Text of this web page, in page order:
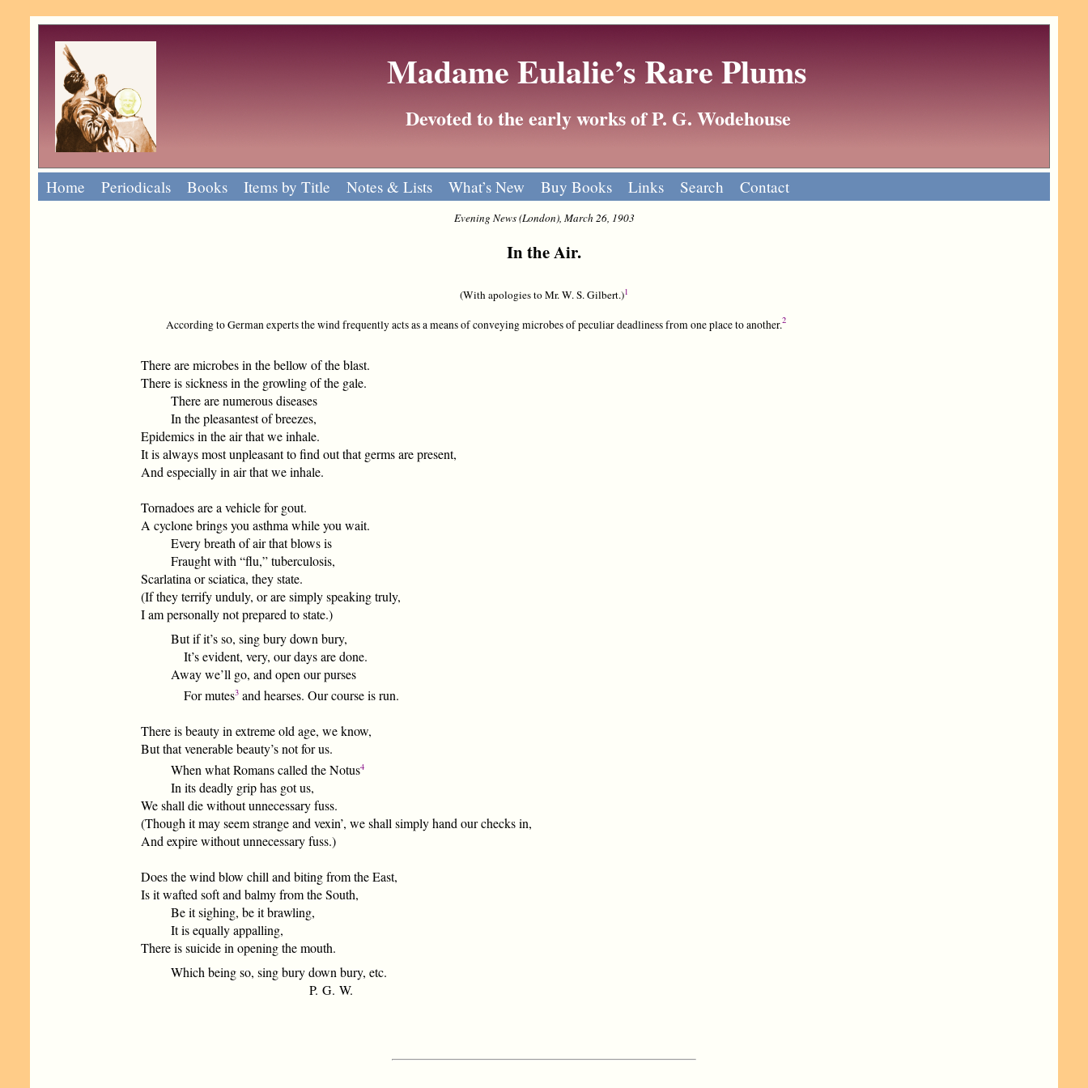
Madame Eulalie’s Rare Plums
Devoted to the early works of P. G. Wodehouse
Home Periodicals Books Items by Title Notes & Lists What’s New Buy Books Links Search Contact
Evening News (London), March 26, 1903
In the Air.
(With apologies to Mr. W. S. Gilbert.)1
According to German experts the wind frequently acts as a means of conveying microbes of peculiar deadliness from one place to another.2
There are microbes in the bellow of the blast.
There is sickness in the growling of the gale.
There are numerous diseases
In the pleasantest of breezes,
Epidemics in the air that we inhale.
It is always most unpleasant to find out that germs are present,
And especially in air that we inhale.
Tornadoes are a vehicle for gout.
A cyclone brings you asthma while you wait.
Every breath of air that blows is
Fraught with “flu,” tuberculosis,
Scarlatina or sciatica, they state.
(If they terrify unduly, or are simply speaking truly,
I am personally not prepared to state.)
But if it’s so, sing bury down bury,
It’s evident, very, our days are done.
Away we’ll go, and open our purses
For mutes3 and hearses. Our course is run.
There is beauty in extreme old age, we know,
But that venerable beauty’s not for us.
When what Romans called the Notus4
In its deadly grip has got us,
We shall die without unnecessary fuss.
(Though it may seem strange and vexin’, we shall simply hand our checks in,
And expire without unnecessary fuss.)
Does the wind blow chill and biting from the East,
Is it wafted soft and balmy from the South,
Be it sighing, be it brawling,
It is equally appalling,
There is suicide in opening the mouth.
Which being so, sing bury down bury, etc.
P. G. W.